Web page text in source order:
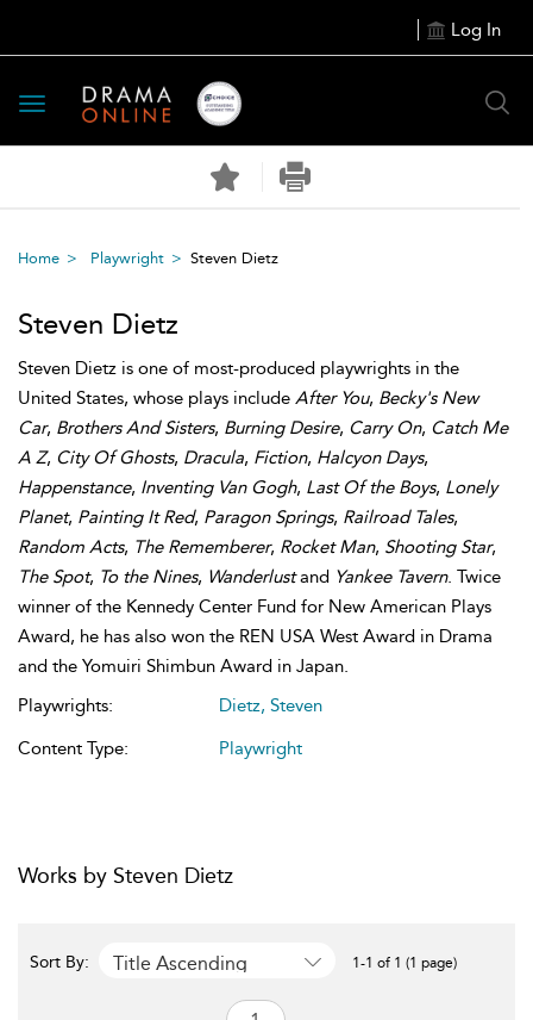
Log In
Toggle
navigation
Home Playwright Steven Dietz
Steven Dietz
Steven Dietz is one of most-produced playwrights in the
United States, whose plays include After You, Becky's New
Car, Brothers And Sisters, Burning Desire, Carry On, Catch Me
A Z, City Of Ghosts, Dracula, Fiction, Halcyon Days,
Happenstance, Inventing Van Gogh, Last Of the Boys, Lonely
Planet, Painting It Red, Paragon Springs, Railroad Tales,
Random Acts, The Rememberer, Rocket Man, Shooting Star,
The Spot, To the Nines, Wanderlustand Yankee Tavern. Twice
winner of the Kennedy Center Fund for New American Plays
Award, he has also won the REN USA West Award in Drama
and the Yomuiri Shimbun Award in Japan.
Playwrights:
Dietz, Steven
Content Type:
Playwright
Works by Steven Dietz
Sort By: Title Ascending 1-1 of 1 (1 page)